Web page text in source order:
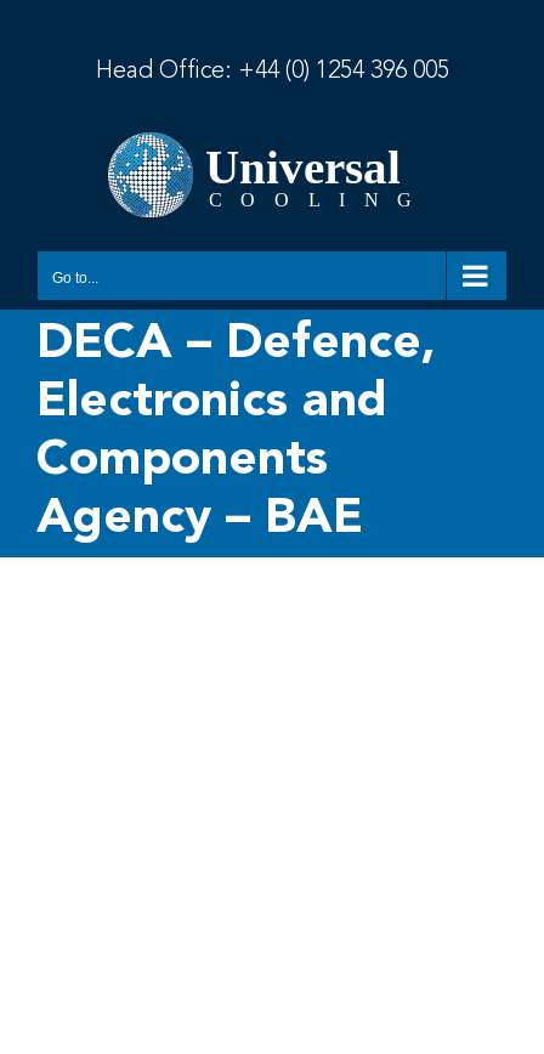
Head Office: +44 (0) 1254 396 005
Go to...
DECA – Defence,
Electronics and
Components
Agency – BAE